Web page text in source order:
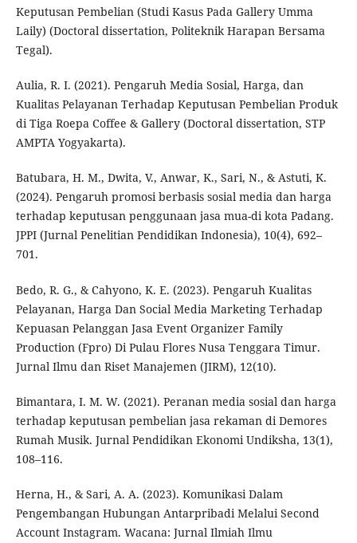
Keputusan Pembelian (Studi Kasus Pada Gallery Umma
Laily) (Doctoral dissertation, Politeknik Harapan Bersama
Tegal).
Aulia, R. I. (2021). Pengaruh Media Sosial, Harga, dan
Kualitas Pelayanan Terhadap Keputusan Pembelian Produk
di Tiga Roepa Coffee & Gallery (Doctoral dissertation, STP
AMPTA Yogyakarta).
Batubara, H. M., Dwita, V., Anwar, K., Sari, N., & Astuti, K.
(2024). Pengaruh promosi berbasis sosial media dan harga
terhadap keputusan penggunaan jasa mua-di kota Padang.
JPPI (Jurnal Penelitian Pendidikan Indonesia), 10(4), 692–
701.
Bedo, R. G., & Cahyono, K. E. (2023). Pengaruh Kualitas
Pelayanan, Harga Dan Social Media Marketing Terhadap
Kepuasan Pelanggan Jasa Event Organizer Family
Production (Fpro) Di Pulau Flores Nusa Tenggara Timur.
Jurnal Ilmu dan Riset Manajemen (JIRM), 12(10).
Bimantara, I. M. W. (2021). Peranan media sosial dan harga
terhadap keputusan pembelian jasa rekaman di Demores
Rumah Musik. Jurnal Pendidikan Ekonomi Undiksha, 13(1),
108–116.
Herna, H., & Sari, A. A. (2023). Komunikasi Dalam
Pengembangan Hubungan Antarpribadi Melalui Second
Account Instagram. Wacana: Jurnal Ilmiah Ilmu